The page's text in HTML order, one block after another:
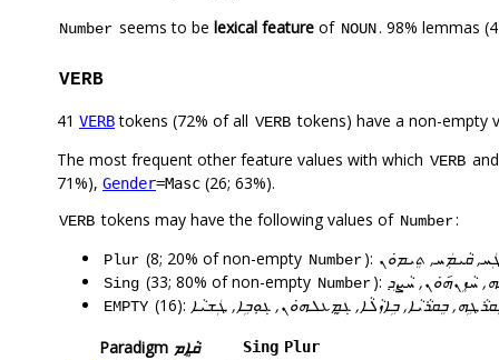
Number seems to be lexical feature of NOUN. 98% lemmas
VERB
41 VERBtokens (72% of all VERB tokens) have a non-empty
The most frequent other feature values with which VERB
71%), Gender=Masc (26; 63%).
VERB tokens may have the following values of Number:
Plur (8; 20% of non-empty Number): ܩܵܝܡܲܚ, ܬܸܝܡܘܿܢ
Sing (33; 80% of non-empty Number): ܚܵܙܸܢܗ݇ܘܿܢ, ܚܵܨܸܕ
EMPTY (16): ܒܸܩܪܵܝܵܐ, ܒܹܐܙܵܠܵܐ, ܓ̰ܡܸܥܠܗܘܿܢ, ܓܘܼܒܹܐ, ܛܲܫܝܵܐ
Paradigm ܩܵܐܸܡ Sing Plur